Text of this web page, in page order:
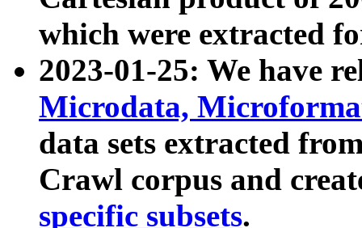
which were extracted
2023-01-25: We have
Microdata,
data sets extracted
Crawl corpus and
specific subsets.